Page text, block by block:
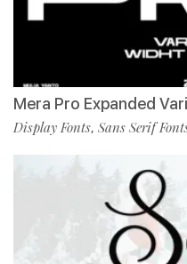
Mera Pro Expanded
Display Fonts, Sans Serif